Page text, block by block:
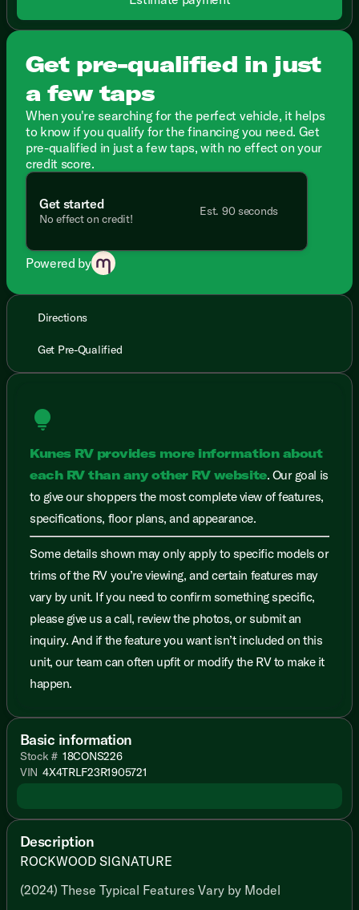
Get pre-qualified in just
a few taps
When you're searching for the perfect vehicle, it helps
to know if you qualify for the financing you need. Get
pre-qualified in just a few taps, with no effect on your
credit score.
Get started
No effect on credit!
Est. 90 seconds
Powered by
Directions
Get Pre-Qualified
lightbulb
Kunes RV provides more information about
each RV than any other RV website. Our goal is
to give our shoppers the most complete view of features,
specifications, floor plans, and appearance.
Some details shown may only apply to specific models or
trims of the RV you’re viewing, and certain features may
vary by unit. If you need to confirm something specific,
please give us a call, review the photos, or submit an
inquiry. And if the feature you want isn’t included on this
unit, our team can often upfit or modify the RV to make it
happen.
Basic information
Stock # 18CONS226
VIN 4X4TRLF23R1905721
Description
ROCKWOOD SIGNATURE
(2024) These Typical Features Vary by Model